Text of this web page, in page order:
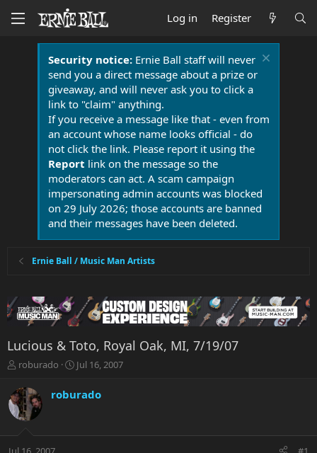
Log in Register
Security notice:Ernie Ball staff will never
send you a direct message about a prize or
giveaway, and will never ask you to click a
link to "claim" anything.
If you receive a message like that - even from
an account whose name looks official - do
not click the link. Please report it using the
Report link on the message so the
moderators can act. A scam campaign
impersonating admin accounts was blocked
on 29 July 2026; those accounts are banned
and their messages have been deleted.
Ernie Ball / Music Man Artists
Lucious & Toto, Royal Oak, MI, 7/19/07
T
r
e
a
roburado
S
r
a
Jul 16, 2007
roburado